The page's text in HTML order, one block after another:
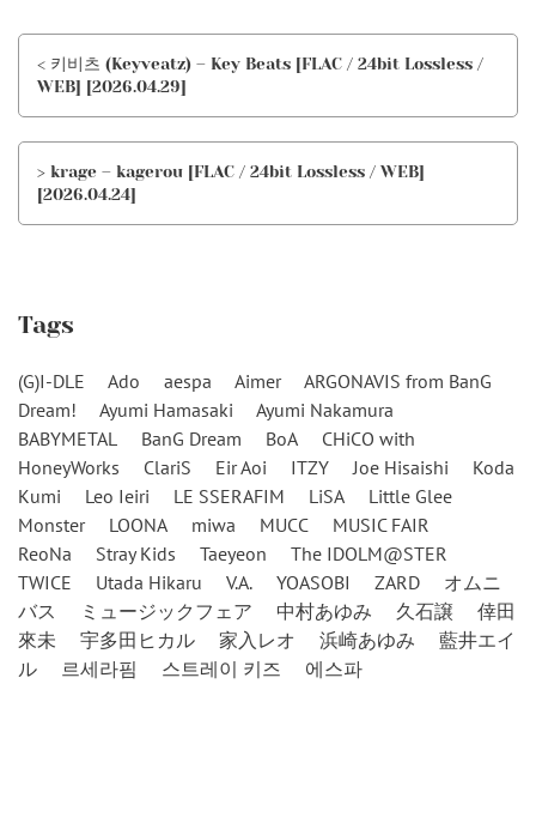
< 키비츠 (Keyveatz) – Key Beats [FLAC / 24bit Lossless /
WEB] [2026.04.29]
> krage – kagerou [FLAC / 24bit Lossless / WEB]
[2026.04.24]
Tags
(G)I-DLE Ado aespa Aimer
ARGONAVIS from BanG
Dream!
Ayumi Hamasaki
Ayumi Nakamura
BABYMETAL
BanG Dream BoA
CHiCO with
HoneyWorks
ClariS Eir Aoi ITZY Joe Hisaishi
Koda
Kumi
Leo Ieiri LE SSERAFIM LiSA
Little Glee
Monster
LOONA miwa MUCC
MUSIC FAIR
ReoNa
Stray Kids Taeyeon
The IDOLM@STER
TWICE
Utada Hikaru V.A. YOASOBI ZARD
オムニ
バス
ミュージックフェア 中村あゆみ 久石譲
倖田
來未
宇多田ヒカル 家入レオ 浜崎あゆみ
藍井エイ
ル
르세라핌 스트레이 키즈 에스파